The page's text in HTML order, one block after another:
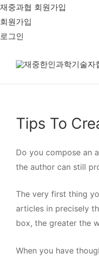
재중과협 회원가입
회원가입
로그인
Tips To
Do you compose an
the author can still
The very first thing
articles in precisely
box, the greater the
When you have